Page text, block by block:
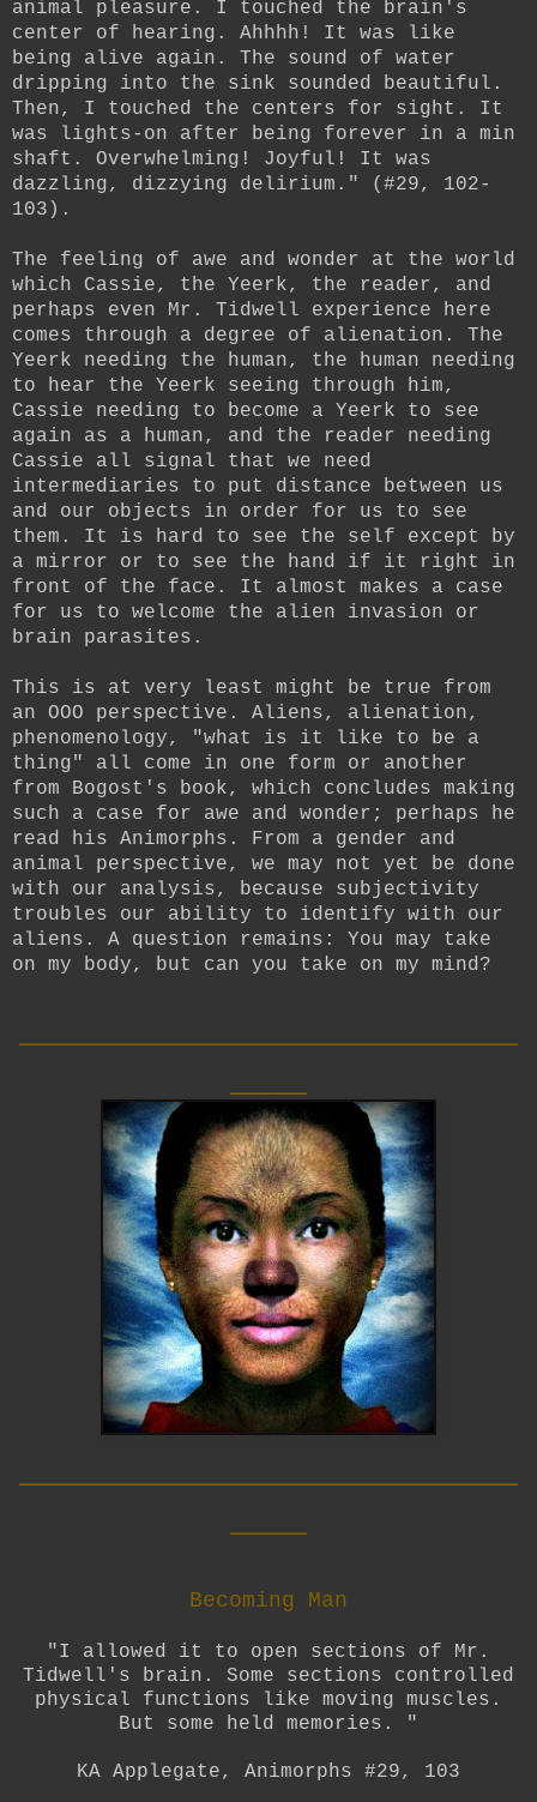
animal pleasure. I touched the brain's
center of hearing. Ahhhh! It was like
being alive again. The sound of water
dripping into the sink sounded beautiful.
Then, I touched the centers for sight. It
was lights-on after being forever in a min
shaft. Overwhelming! Joyful! It was
dazzling, dizzying delirium." (#29, 102-
103).
The feeling of awe and wonder at the world
which Cassie, the Yeerk, the reader, and
perhaps even Mr. Tidwell experience here
comes through a degree of alienation. The
Yeerk needing the human, the human needing
to hear the Yeerk seeing through him,
Cassie needing to become a Yeerk to see
again as a human, and the reader needing
Cassie all signal that we need
intermediaries to put distance between us
and our objects in order for us to see
them. It is hard to see the self except by
a mirror or to see the hand if it right in
front of the face. It almost makes a case
for us to welcome the alien invasion or
brain parasites.
This is at very least might be true from
an OOO perspective. Aliens, alienation,
phenomenology, "what is it like to be a
thing" all come in one form or another
from Bogost's book, which concludes making
such a case for awe and wonder; perhaps he
read his Animorphs. From a gender and
animal perspective, we may not yet be done
with our analysis, because subjectivity
troubles our ability to identify with our
aliens. A question remains: You may take
on my body, but can you take on my mind?
Becoming Man
"I allowed it to open sections of Mr.
Tidwell's brain. Some sections controlled
physical functions like moving muscles.
But some held memories. "
KA Applegate, Animorphs #29, 103